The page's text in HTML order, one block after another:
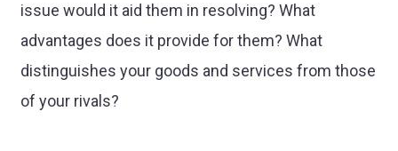
issue would it aid them in resolving? What
advantages does it provide for them? What
distinguishes your goods and services from those
of your rivals?